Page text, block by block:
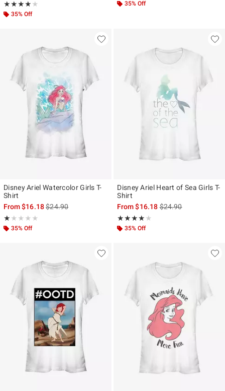
★★★★★
Rating, 4 out of 5
★★★★★
35% Off
35% Off
Disney Ariel Watercolor Girls T-
Shirt
From$16.18is sales price, the original price is
$24.90
★★★★★
Rating, 1 out of 5
★★★★★
35% Off
Disney Ariel Heart of Sea Girls T-
Shirt
From$16.18is sales price, the
$24.90
★★★★★
Rating, 4 out of 5
★★★★★
35% Off